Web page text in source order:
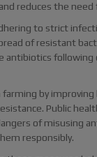
reduces the need
to strict
of resistant
antibiotics following
by improving
Public
of misusing
responsibly.